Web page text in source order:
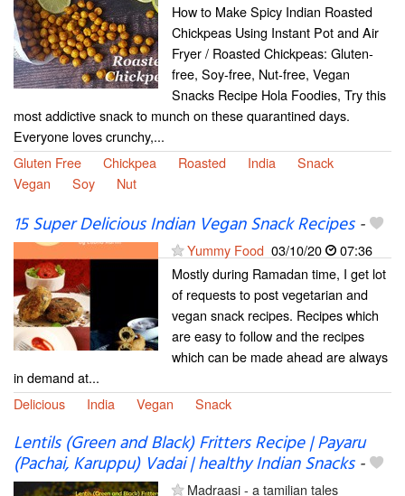
How to Make Spicy Indian Roasted
Chickpeas Using Instant Pot and Air
Fryer / Roasted Chickpeas: Gluten-
free, Soy-free, Nut-free, Vegan
Snacks Recipe Hola Foodies, Try this
most addictive snack to munch on these quarantined days.
Everyone loves crunchy,...
Gluten Free
Chickpea Roasted India
Snack
Vegan
Soy Nut
15 Super Delicious Indian Vegan Snack Recipes-
Yummy Food 03/10/20
07:36
Mostly during Ramadan time, I get lot
of requests to post vegetarian and
vegan snack recipes. Recipes which
are easy to follow and the recipes
which can be made ahead are always
in demand at...
Delicious
India Vegan Snack
Lentils (Green and Black) Fritters Recipe | Payaru
(Pachai, Karuppu) Vadai | healthy Indian Snacks-
Madraasi - a tamilian tales